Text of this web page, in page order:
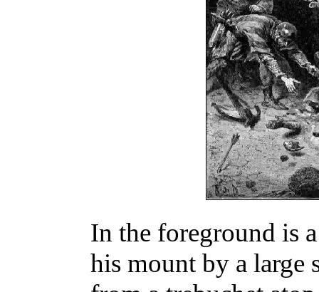
In the foreground is
his mount by a large